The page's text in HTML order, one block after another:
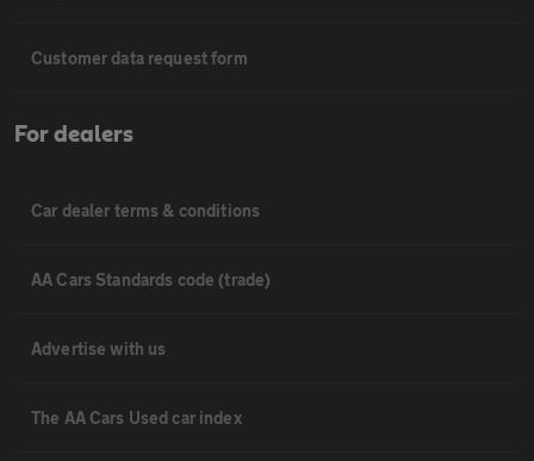
Customer data request form
For dealers
Car dealer terms & conditions
AA Cars Standards code (trade)
Advertise with us
The AA Cars Used car index